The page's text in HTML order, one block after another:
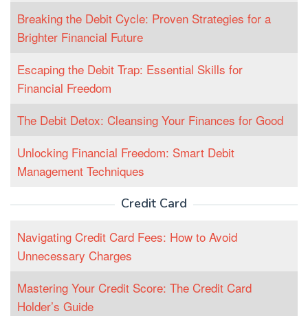
Breaking the Debit Cycle: Proven Strategies for a
Brighter Financial Future
Escaping the Debit Trap: Essential Skills for
Financial Freedom
The Debit Detox: Cleansing Your Finances for Good
Unlocking Financial Freedom: Smart Debit
Management Techniques
Credit Card
Navigating Credit Card Fees: How to Avoid
Unnecessary Charges
Mastering Your Credit Score: The Credit Card
Holder’s Guide